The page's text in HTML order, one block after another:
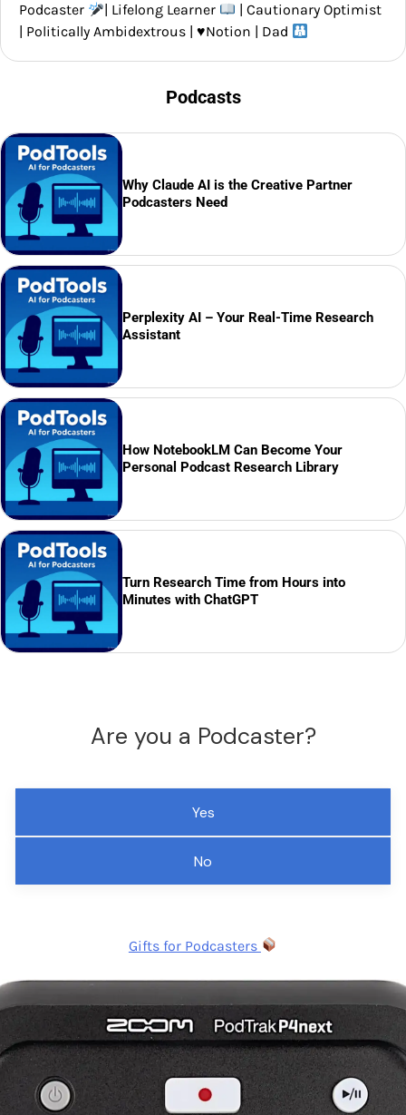
Podcaster | Lifelong Learner
| Cautionary Optimist
| Politically Ambidextrous | ♥️Notion | Dad
Podcasts
Why Claude AI is the Creative Partner
Podcasters Need
Perplexity AI – Your Real-Time Research
Assistant
How NotebookLM Can Become Your
Personal Podcast Research Library
Turn Research Time from Hours into
Minutes with ChatGPT
Are you a Podcaster?
Yes
No
Gifts for Podcasters